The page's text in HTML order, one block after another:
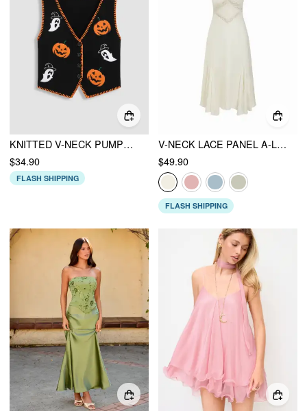
KNITTED V-NECK PUMPKIN GHOST CONTRASTING BINDING VEST
$34.90
FLASH SHIPPING
V-NECK LACE PANEL A-LINE CAMI MIDI DRESS
$49.90
FLASH SHIPPING